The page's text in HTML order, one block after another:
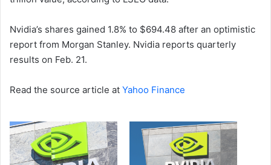
Nvidia’s shares gained 1.8% to $694.48 after an optimistic
report from Morgan Stanley. Nvidia reports quarterly
results on Feb. 21.
Read the source article at Yahoo Finance